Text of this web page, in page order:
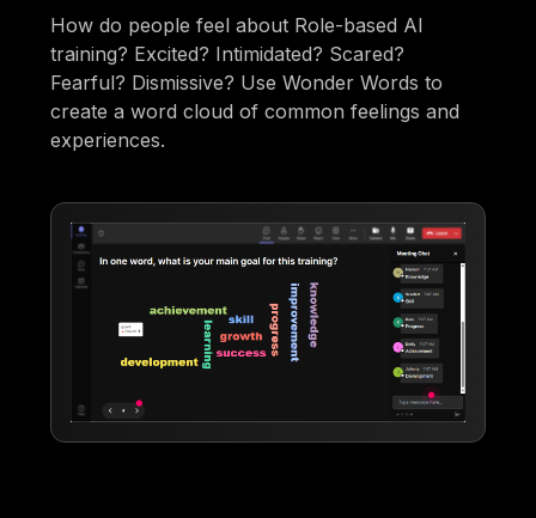
How do people feel about Role-based AI
training? Excited? Intimidated? Scared?
Fearful? Dismissive? Use Wonder Words to
create a word cloud of common feelings and
experiences.